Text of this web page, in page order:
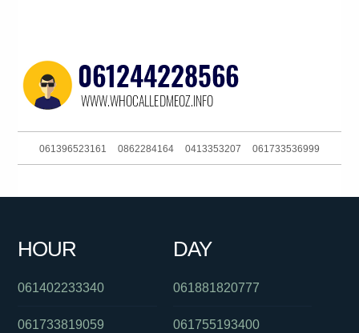
061396523161 0862284164 0413353207 061733536999
0386237800
HOUR
061402233340
061733819059
DAY
061881820777
061755193400